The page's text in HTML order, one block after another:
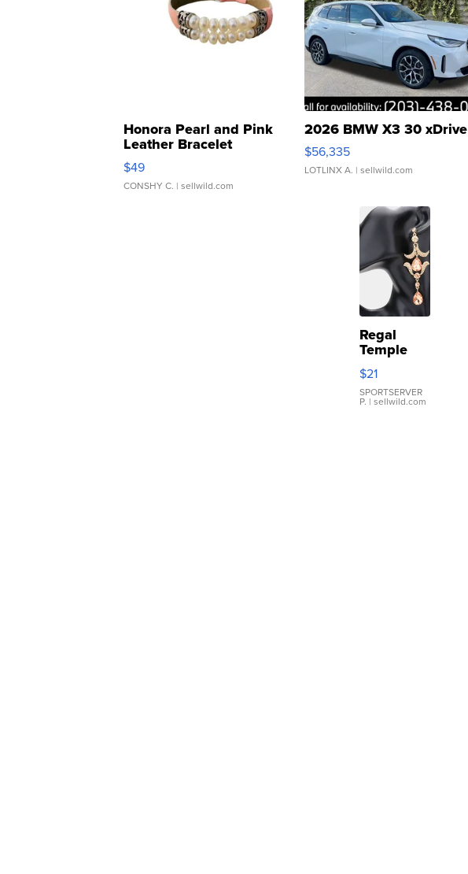
Honora Pearl and Pink
Leather Bracelet
Adjustable Buckle Clo...
$49
CONSHY C. | sellwild.com
2026 BMW X3 30 xDrive
$56,335
LOTLINX A. | sellwild.com
Regal
Temple
Droplet
Earrings
$21
SPORTSERVER
P. | sellwild.com